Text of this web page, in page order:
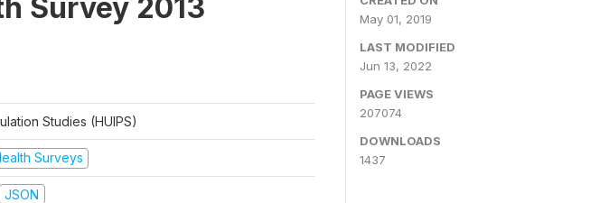
Survey 2013
Studies (HUIPS)
Surveys
JSON
May 01, 2019
LAST MODIFIED
Jun 13, 2022
PAGE VIEWS
207074
DOWNLOADS
1437